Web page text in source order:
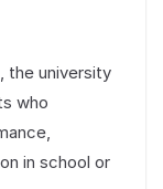
the university
who
in school or